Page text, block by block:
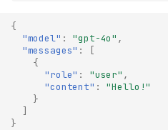
{
"model" : "gpt-4o" ,
"messages" :
[
{
"role" : "user" ,
"content" :
"Hello!"
}
]
}